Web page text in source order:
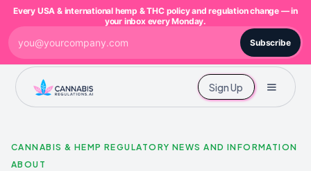
Sign Up
CANNABIS & HEMP REGULATORY NEWS AND INFORMATION
ABOUT
Every USA & international hemp & THC policy and regulation change — in
your inbox every Monday.
Subscribe